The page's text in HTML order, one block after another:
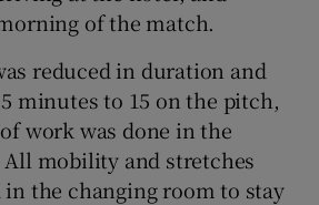
of the match.
reduced in duration and
minutes to 15 on the pitch,
work was done in the
mobility and stretches
the changing room to stay